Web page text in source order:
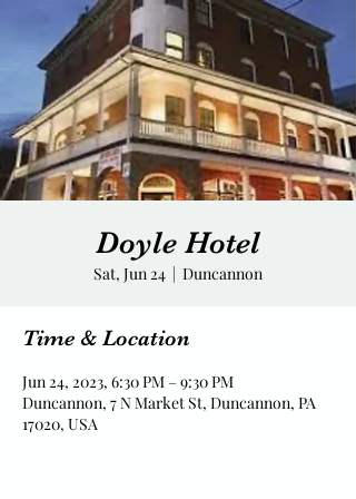
Doyle Hotel
Sat, Jun 24
  |
Duncannon
Time & Location
Jun 24, 2023, 6:30 PM – 9:30 PM
Duncannon, 7 N Market St, Duncannon, PA
17020, USA